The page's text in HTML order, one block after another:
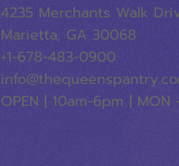
4235 Merchants Walk
Marietta, GA 30068
+1-678-483-0900
OPEN | 10am-6pm | MON